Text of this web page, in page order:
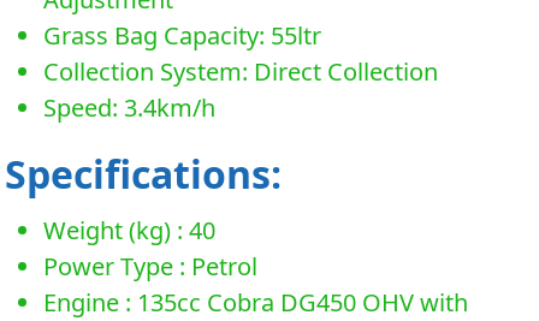
Grass Bag Capacity: 55ltr
Collection System: Direct Collection
Speed: 3.4km/h
Specifications:
Weight (kg) : 40
Power Type : Petrol
Engine : 135cc Cobra DG450 OHV with